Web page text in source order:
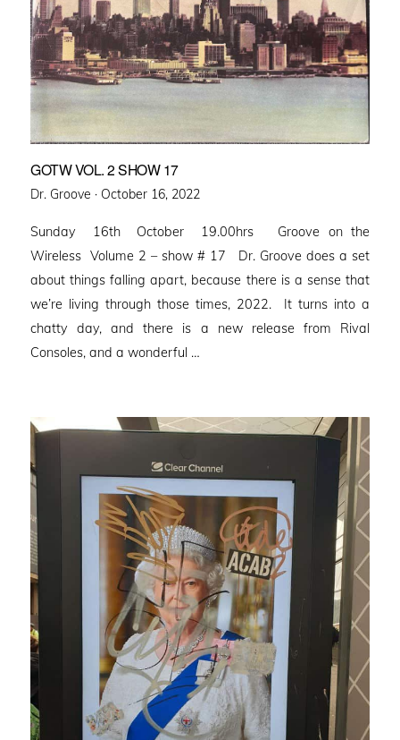
GOTW VOL. 2 SHOW 17
Dr. Groove · Posted
October 16, 2022
Sunday 16th October 19.00hrs Groove on the
Wireless Volume 2 – show # 17 Dr. Groove does a set
about things falling apart, because there is a sense that
we’re living through those times, 2022. It turns into a
chatty day, and there is a new release from Rival
Consoles, and a wonderful …